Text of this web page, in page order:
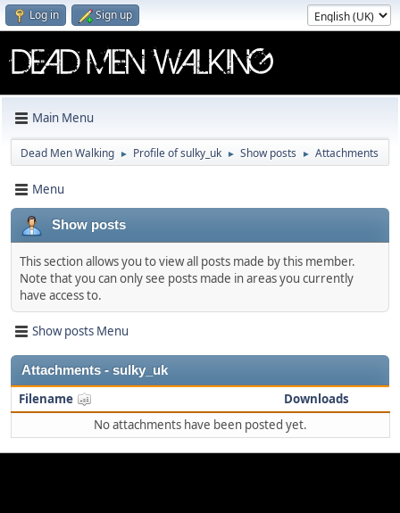
Log in Sign up
Main Menu
Dead Men Walking ► Profile of sulky_uk ► Show posts ► Attachments
Menu
Show posts
This section allows you to view all posts made by this member.
Note that you can only see posts made in areas you currently
have access to.
Show posts Menu
Attachments - sulky_uk
Filename
Downloads
No attachments have been posted yet.